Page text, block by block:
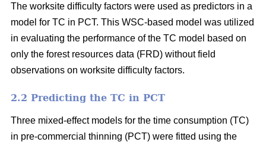
The worksite difficulty factors were used as predictors in a
model for TC in PCT. This WSC-based model was utilized
in evaluating the performance of the TC model based on
only the forest resources data (FRD) without field
observations on worksite difficulty factors.
2.2 Predicting the TC in PCT
Three mixed-effect models for the time consumption (TC)
in pre-commercial thinning (PCT) were fitted using the